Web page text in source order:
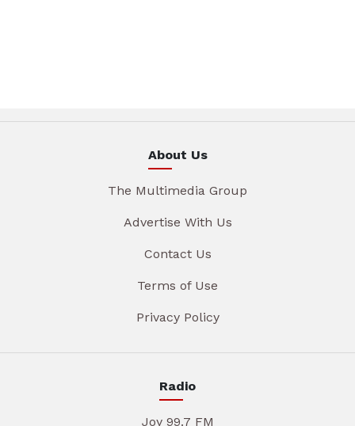
About Us
The Multimedia Group
Advertise With Us
Contact Us
Terms of Use
Privacy Policy
Radio
Joy 99.7 FM